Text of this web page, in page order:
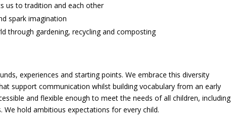
us to tradition and each other
spark imagination
through gardening, recycling and composting
experiences and starting points. We embrace this diversity
support communication whilst building vocabulary from an early
and flexible enough to meet the needs of all children, including
hold ambitious expectations for every child.